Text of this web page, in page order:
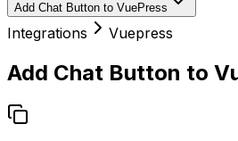
Add Chat Button to VuePress
Integrations Vuepress
Add Chat Button to